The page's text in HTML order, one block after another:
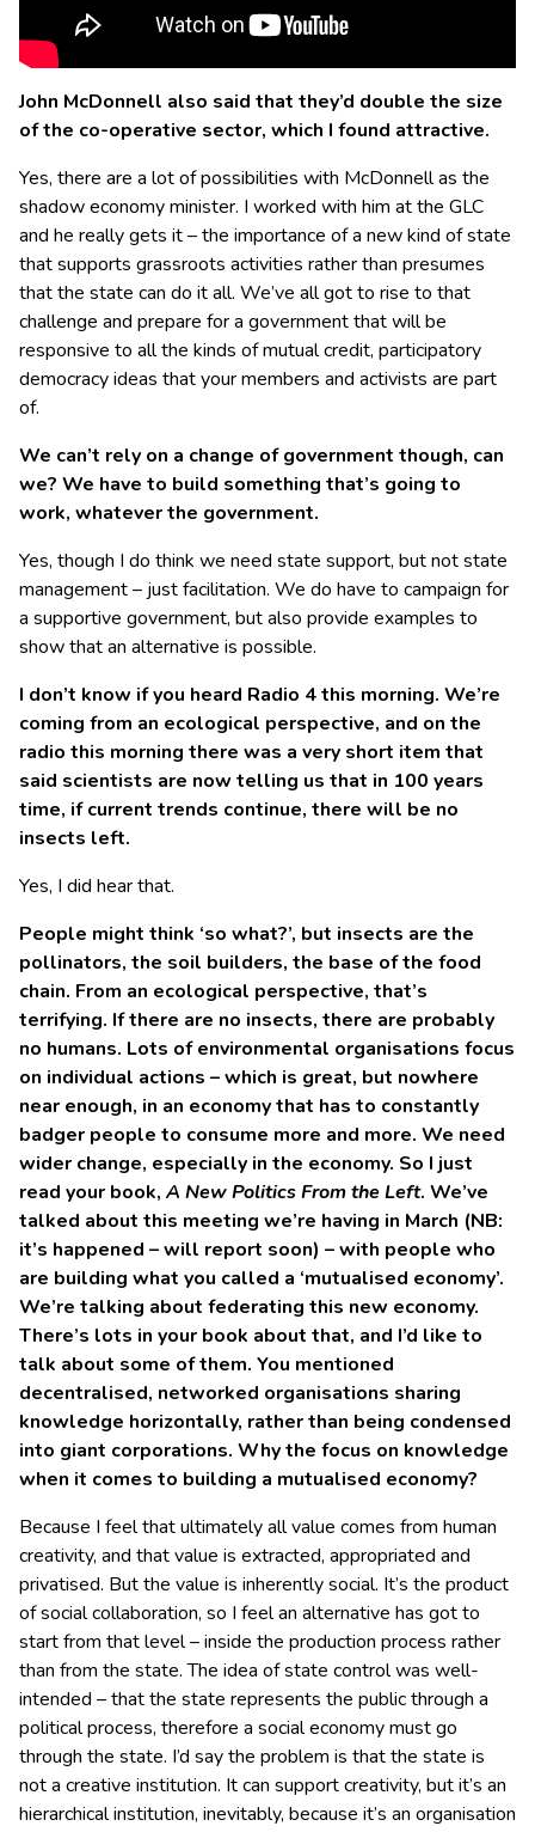
John McDonnell also said that they’d double the size
of the co-operative sector, which I found attractive.
Yes, there are a lot of possibilities with McDonnell as the
shadow economy minister. I worked with him at the GLC
and he really gets it – the importance of a new kind of state
that supports grassroots activities rather than presumes
that the state can do it all. We’ve all got to rise to that
challenge and prepare for a government that will be
responsive to all the kinds of mutual credit, participatory
democracy ideas that your members and activists are part
of.
We can’t rely on a change of government though, can
we? We have to build something that’s going to
work, whatever the government.
Yes, though I do think we need state support, but not state
management – just facilitation. We do have to campaign for
a supportive government, but also provide examples to
show that an alternative is possible.
I don’t know if you heard Radio 4 this morning. We’re
coming from an ecological perspective, and on the
radio this morning there was a very short item that
said scientists are now telling us that in 100 years
time, if current trends continue, there will be no
insects left.
Yes, I did hear that.
People might think ‘so what?’, but insects are the
pollinators, the soil builders, the base of the food
chain. From an ecological perspective, that’s
terrifying. If there are no insects, there are probably
no humans. Lots of environmental organisations focus
on individual actions – which is great, but nowhere
near enough, in an economy that has to constantly
badger people to consume more and more. We need
wider change, especially in the economy. So I just
read your book, A New Politics From the Left. We’ve
talked about this meeting we’re having in March (NB:
it’s happened – will report soon) – with people who
are building what you called a ‘mutualised economy’.
We’re talking about federating this new economy.
There’s lots in your book about that, and I’d like to
talk about some of them. You mentioned
decentralised, networked organisations sharing
knowledge horizontally, rather than being condensed
into giant corporations. Why the focus on knowledge
when it comes to building a mutualised economy?
Because I feel that ultimately all value comes from human
creativity, and that value is extracted, appropriated and
privatised. But the value is inherently social. It’s the product
of social collaboration, so I feel an alternative has got to
start from that level – inside the production process rather
than from the state. The idea of state control was well-
intended – that the state represents the public through a
political process, therefore a social economy must go
through the state. I’d say the problem is that the state is
not a creative institution. It can support creativity, but it’s an
hierarchical institution, inevitably, because it’s an organisation